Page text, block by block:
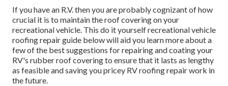
If you have an R.V. then you are probably cognizant of how
crucial it is to maintain the roof covering on your
recreational vehicle. This do it yourself recreational vehicle
roofing repair guide below will aid you learn more about a
few of the best suggestions for repairing and coating your
RV's rubber roof covering to ensure that it lasts as lengthy
as feasible and saving you pricey RV roofing repair work in
the future.